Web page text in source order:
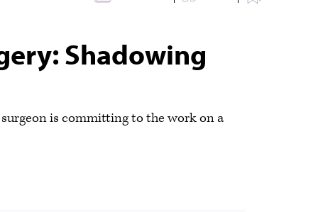
Shadowing
is committing to the work on a